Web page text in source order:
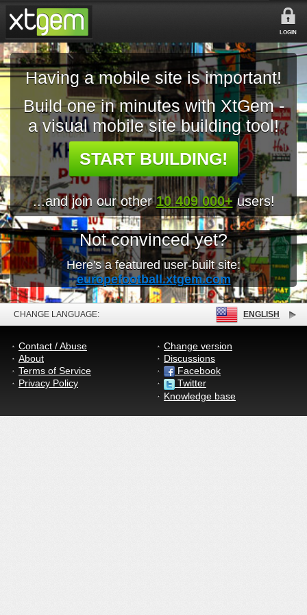
LOGIN
Having a mobile site is important!
Build one in minutes with XtGem -
a visual mobile site building tool!
START BUILDING!
...and join our other10 409 000+ users!
Not convinced yet?
Here's a featured user-built site:
europefootball.xtgem.com
CHANGE LANGUAGE: ENGLISH
Contact / Abuse
About
Terms of Service
Privacy Policy
Change version
Discussions
Facebook
Twitter
Knowledge base